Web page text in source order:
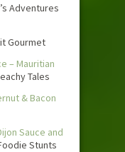
Adventures
Gourmet
– Mauritian
Tales
& Bacon
Sauce and
Stunts